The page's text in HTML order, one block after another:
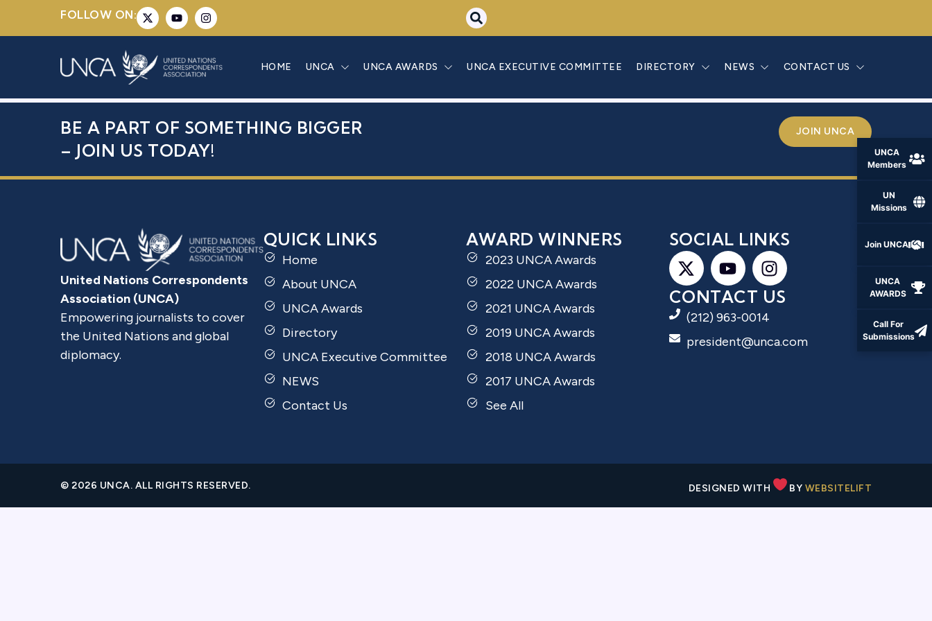
UNCA
Members
UN
Missions
Join UNCA
UNCA
AWARDS
Call For
Submissions
FOLLOW ON:
HOME UNCA UNCA AWARDS UNCA EXECUTIVE COMMITTEE DIRECTORY NEWS CONTACT US
MS. SANITA PAVĻUTA-DESLANDES
BE A PART OF SOMETHING BIGGER
– JOIN US TODAY!
JOIN UNCA
United Nations Correspondents
Association (UNCA)
Empowering journalists to cover
the United Nations and global
diplomacy.
QUICK LINKS
Home
About UNCA
UNCA Awards
Directory
UNCA Executive Committee
NEWS
Contact Us
AWARD WINNERS
2023 UNCA Awards
2022 UNCA Awards
2021 UNCA Awards
2019 UNCA Awards
2018 UNCA Awards
2017 UNCA Awards
See All
SOCIAL LINKS
CONTACT US
(212) 963-0014
president@unca.com
© 2026 UNCA. ALL RIGHTS RESERVED. DESIGNED WITH BY WEBSITELIFT